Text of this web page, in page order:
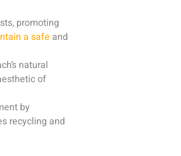
promoting
a safe and
natural
of
by
recycling and